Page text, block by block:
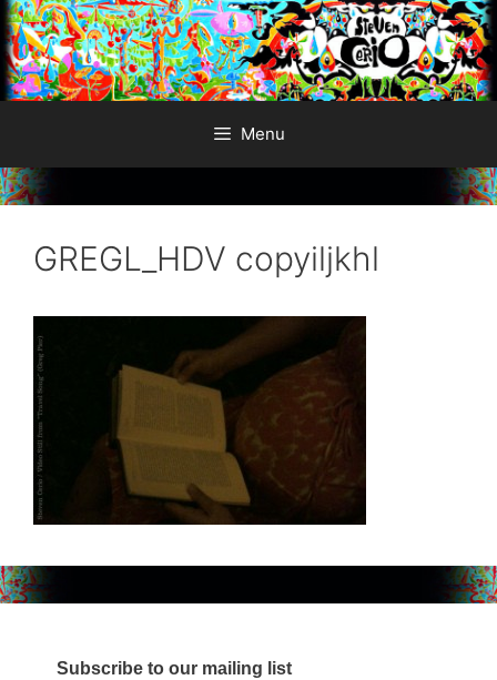
Skip
to
content
Menu
GREGL_HDV copyiljkhl
Subscribe to our mailing list